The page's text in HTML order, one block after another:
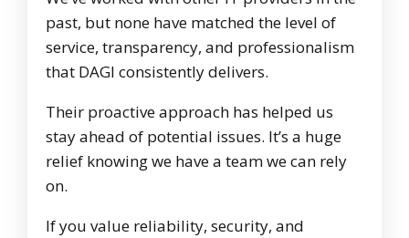
past, but none have matched the level of
service, transparency, and professionalism
that DAGI consistently delivers.
Their proactive approach has helped us
stay ahead of potential issues. It’s a huge
relief knowing we have a team we can rely
on.
If you value reliability, security, and